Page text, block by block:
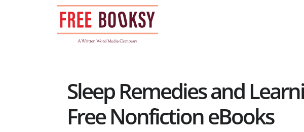
Sleep Remedies and
Free Nonfiction eBooks